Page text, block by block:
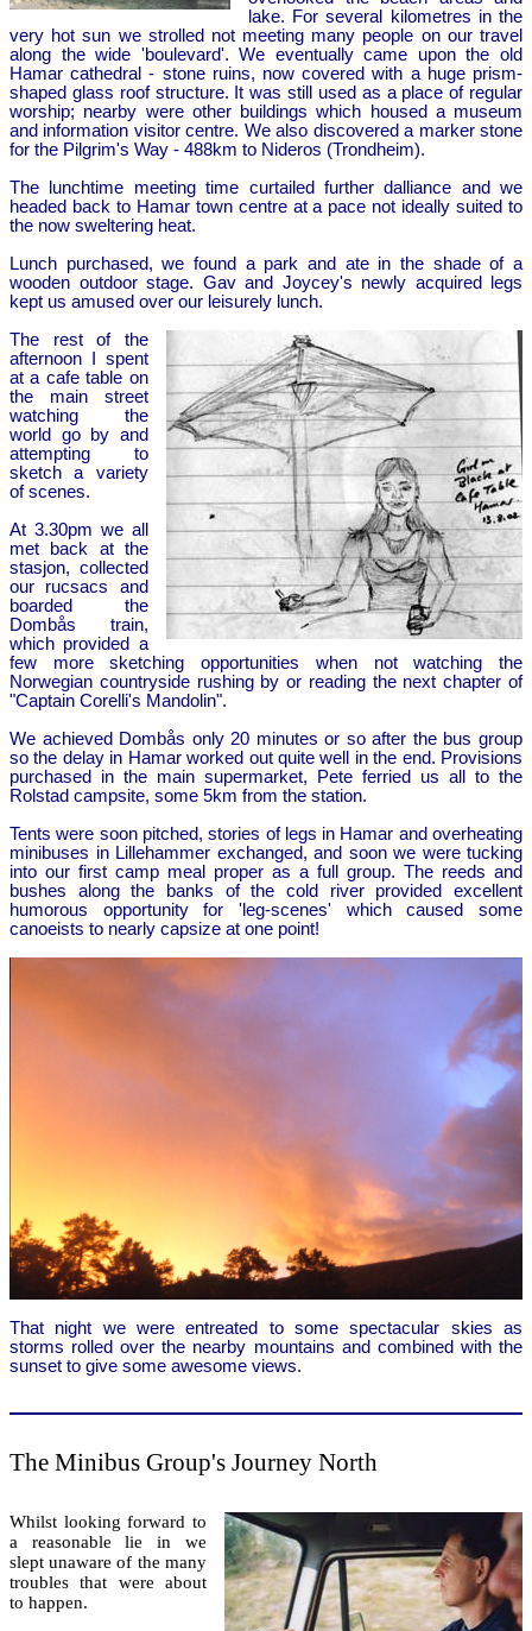
lake. For several kilometres in the
very hot sun we strolled not meeting many people on our travel
along the wide 'boulevard'. We eventually came upon the old
Hamar cathedral - stone ruins, now covered with a huge prism-
shaped glass roof structure. It was still used as a place of regular
worship; nearby were other buildings which housed a museum
and information visitor centre. We also discovered a marker stone
for the Pilgrim's Way - 488km to Nideros (Trondheim).
The lunchtime meeting time curtailed further dalliance and we
headed back to Hamar town centre at a pace not ideally suited to
the now sweltering heat.
Lunch purchased, we found a park and ate in the shade of a
wooden outdoor stage. Gav and Joycey's newly acquired legs
kept us amused over our leisurely lunch.
The rest of the
afternoon I spent
at a cafe table on
the main street
watching the
world go by and
attempting to
sketch a variety
of scenes.
At 3.30pm we all
met back at the
stasjon, collected
our rucsacs and
boarded the
Dombås train,
which provided a
few more sketching opportunities when not watching the
Norwegian countryside rushing by or reading the next chapter of
"Captain Corelli's Mandolin".
We achieved Dombås only 20 minutes or so after the bus group
so the delay in Hamar worked out quite well in the end. Provisions
purchased in the main supermarket, Pete ferried us all to the
Rolstad campsite, some 5km from the station.
Tents were soon pitched, stories of legs in Hamar and overheating
minibuses in Lillehammer exchanged, and soon we were tucking
into our first camp meal proper as a full group. The reeds and
bushes along the banks of the cold river provided excellent
humorous opportunity for 'leg-scenes' which caused some
canoeists to nearly capsize at one point!
That night we were entreated to some spectacular skies as
storms rolled over the nearby mountains and combined with the
sunset to give some awesome views.
The Minibus Group's Journey North
Whilst looking forward to
a reasonable lie in we
slept unaware of the many
troubles that were about
to happen.